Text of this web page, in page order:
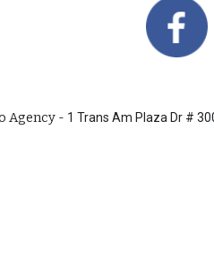
Agency - 1 Trans Am Plaza Dr #